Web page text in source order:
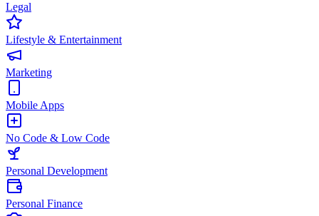
Legal
Lifestyle & Entertainment
Marketing
Mobile Apps
No Code & Low Code
Personal Development
Personal Finance